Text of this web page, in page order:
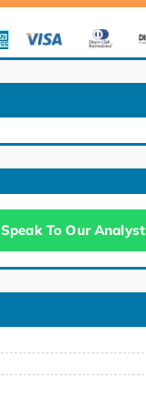
Speak To Our Analyst